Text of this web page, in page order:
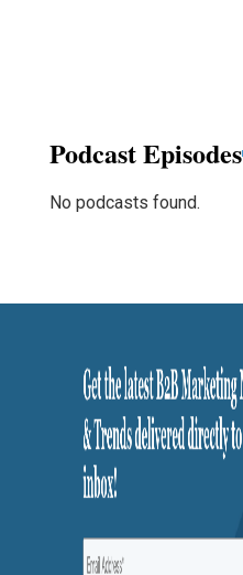
Podcast Episodes
No podcasts found.